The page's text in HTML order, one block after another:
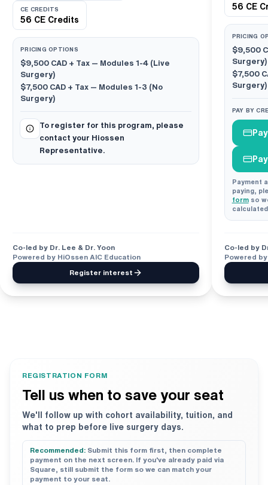
CE CREDITS
56 CE Credits
PRICING OPTIONS
$9,500 CAD + Tax — Modules 1-4 (Live
Surgery)
$7,500 CAD + Tax — Modules 1-3 (No
Surgery)
To register for this program, please
contact your Hiossen
Representative.
Co-led by Dr. Lee & Dr. Yoon
Powered by HiOssen AIC Education
Register interest
56 CE
PRICING
$9,500
Surgery)
$7,500
Surgery)
PAY BY
Payment
paying,
form so
Co-led by
Powered
REGISTRATION FORM
Tell us when to save your seat
We'll follow up with cohort availability, tuition, and
what to prep before live surgery days.
Recommended: Submit this form first, then complete
payment on the next screen. If you've already paid via
Square, still submit the form so we can match your
payment to your seat.